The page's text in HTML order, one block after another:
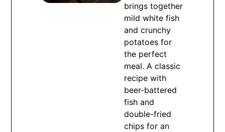
brings together
mild white fish
and crunchy
potatoes for
the perfect
meal. A classic
recipe with
beer-battered
fish and
double-fried
chips for an